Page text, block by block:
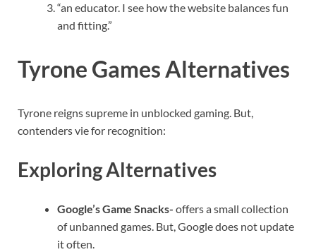
“an educator. I see how the website balances fun
and fitting.”
Tyrone Games Alternatives
Tyrone reigns supreme in unblocked gaming. But,
contenders vie for recognition:
Exploring Alternatives
Google’s Game Snacks- offers a small collection
of unbanned games. But, Google does not update
it often.